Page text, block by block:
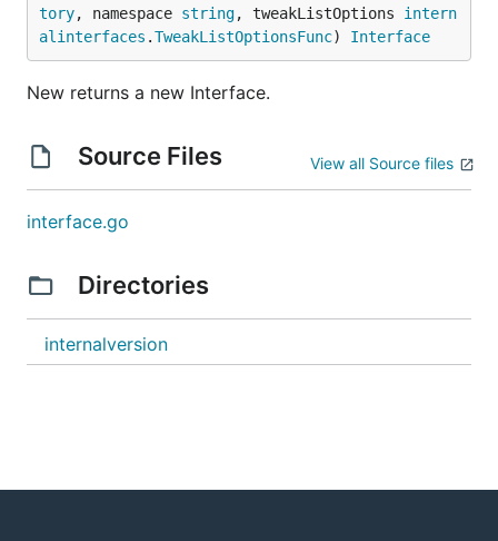
tory, namespace string, tweakListOptions intern
alinterfaces .TweakListOptionsFunc) Interface
New returns a new Interface.
Source Files View all Source files
interface.go
Directories
internalversion